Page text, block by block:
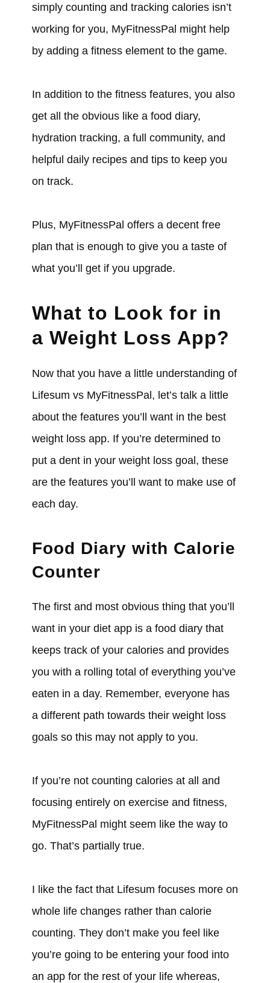
simply counting and tracking calories isn’t
working for you, MyFitnessPal might help
by adding a fitness element to the game.
In addition to the fitness features, you also
get all the obvious like a food diary,
hydration tracking, a full community, and
helpful daily recipes and tips to keep you
on track.
Plus, MyFitnessPal offers a decent free
plan that is enough to give you a taste of
what you’ll get if you upgrade.
What to Look for in
a Weight Loss App?
Now that you have a little understanding of
Lifesum vs MyFitnessPal, let’s talk a little
about the features you’ll want in the best
weight loss app. If you’re determined to
put a dent in your weight loss goal, these
are the features you’ll want to make use of
each day.
Food Diary with Calorie
Counter
The first and most obvious thing that you’ll
want in your diet app is a food diary that
keeps track of your calories and provides
you with a rolling total of everything you’ve
eaten in a day. Remember, everyone has
a different path towards their weight loss
goals so this may not apply to you.
If you’re not counting calories at all and
focusing entirely on exercise and fitness,
MyFitnessPal might seem like the way to
go. That’s partially true.
I like the fact that Lifesum focuses more on
whole life changes rather than calorie
counting. They don’t make you feel like
you’re going to be entering your food into
an app for the rest of your life whereas,